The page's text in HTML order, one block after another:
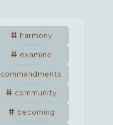
harmony
examine
commandments
community
becoming